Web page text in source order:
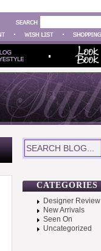
CATEGORIES
Designer Review
New Arrivals
Seen On
Uncategorized